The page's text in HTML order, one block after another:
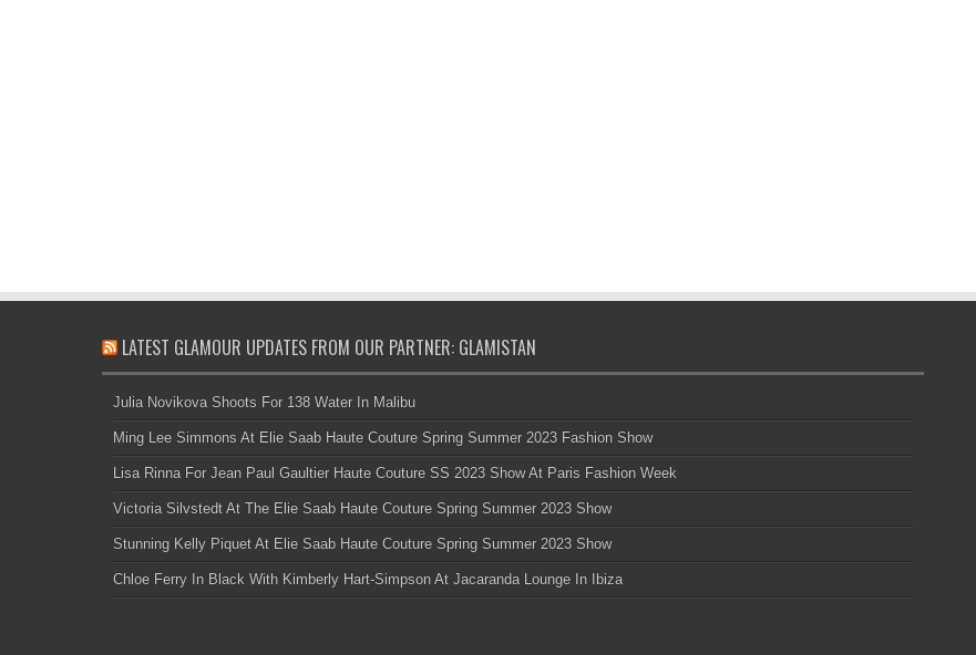
LATEST GLAMOUR UPDATES FROM OUR PARTNER: GLAMISTAN
Julia Novikova Shoots For 138 Water In Malibu
Ming Lee Simmons At Elie Saab Haute Couture Spring Summer 2023 Fashion Show
Lisa Rinna For Jean Paul Gaultier Haute Couture SS 2023 Show At Paris Fashion Week
Victoria Silvstedt At The Elie Saab Haute Couture Spring Summer 2023 Show
Stunning Kelly Piquet At Elie Saab Haute Couture Spring Summer 2023 Show
Chloe Ferry In Black With Kimberly Hart-Simpson At Jacaranda Lounge In Ibiza